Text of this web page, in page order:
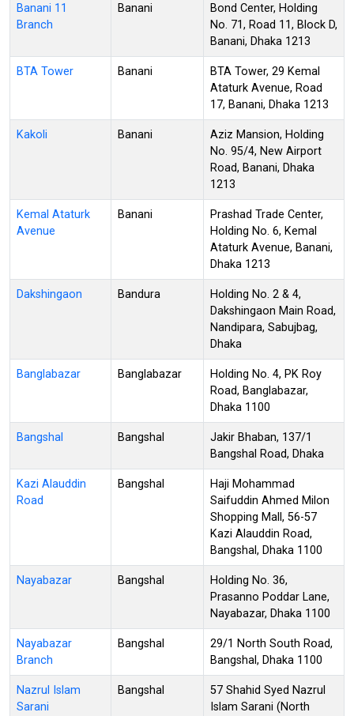
Banani 11
Branch
Banani
Bond Center, Holding
No. 71, Road 11, Block D,
Banani, Dhaka 1213
BTA Tower Banani
BTA Tower, 29 Kemal
Ataturk Avenue, Road
17, Banani, Dhaka 1213
Kakoli Banani
Aziz Mansion, Holding
No. 95/4, New Airport
Road, Banani, Dhaka
1213
Kemal Ataturk
Avenue
Banani
Prashad Trade Center,
Holding No. 6, Kemal
Ataturk Avenue, Banani,
Dhaka 1213
Dakshingaon Bandura
Holding No. 2 & 4,
Dakshingaon Main Road,
Nandipara, Sabujbag,
Dhaka
Banglabazar Banglabazar
Holding No. 4, PK Roy
Road, Banglabazar,
Dhaka 1100
Bangshal Bangshal
Jakir Bhaban, 137/1
Bangshal Road, Dhaka
Kazi Alauddin
Road
Bangshal
Haji Mohammad
Saifuddin Ahmed Milon
Shopping Mall, 56-57
Kazi Alauddin Road,
Bangshal, Dhaka 1100
Nayabazar Bangshal
Holding No. 36,
Prasanno Poddar Lane,
Nayabazar, Dhaka 1100
Nayabazar
Branch
Bangshal
29/1 North South Road,
Bangshal, Dhaka 1100
Nazrul Islam
Sarani
Bangshal
57 Shahid Syed Nazrul
Islam Sarani (North